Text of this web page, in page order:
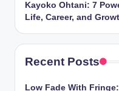
Kayoko Ohtani: 7
Life, Career, and
Recent Posts
Low Fade With